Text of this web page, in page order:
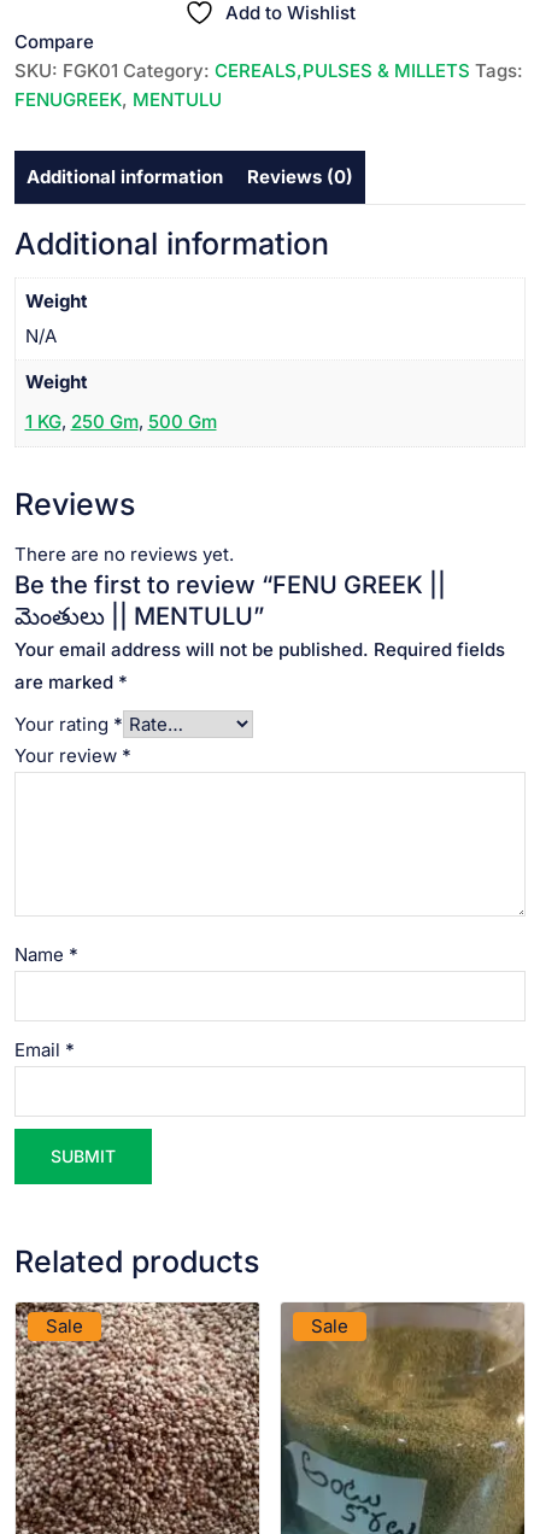
||
MENTULU
quantity
Add to Wishlist
Compare
SKU: FGK01 Category: CEREALS,PULSES & MILLETS Tags:
FENUGREEK, MENTULU
Additional information Reviews (0)
Additional information
Weight
N/A
Weight
1 KG, 250 Gm, 500 Gm
Reviews
There are no reviews yet.
Be the first to review “FENU GREEK ||
మెంతులు || MENTULU”
Your email address will not be published. Required fields
are marked *
Your rating *
Your review *
Name *
Email *
Related products
Sale
VIEW PRODUCT
Sale